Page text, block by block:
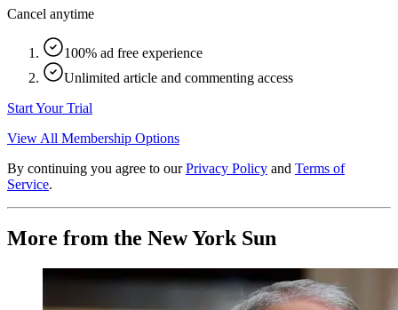
Cancel anytime
100% ad free experience
Unlimited article and commenting access
Start Your Trial
View All Membership Options
By continuing you agree to our Privacy Policy and Terms of
Service.
More from the New York Sun